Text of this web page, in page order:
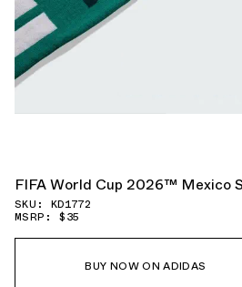
FIFA World Cup 2026™ Mexico
SKU: KD1772
MSRP: $35
BUY NOW ON ADIDAS